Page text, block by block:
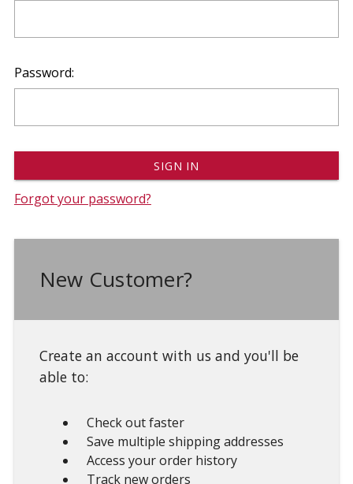
Password:
Forgot your password?
New Customer?
Create an account with us and you'll be
able to:
Check out faster
Save multiple shipping addresses
Access your order history
Track new orders